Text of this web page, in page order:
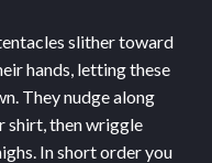
slither toward
hands, letting these
They nudge along
shirt, then wriggle
In short order you